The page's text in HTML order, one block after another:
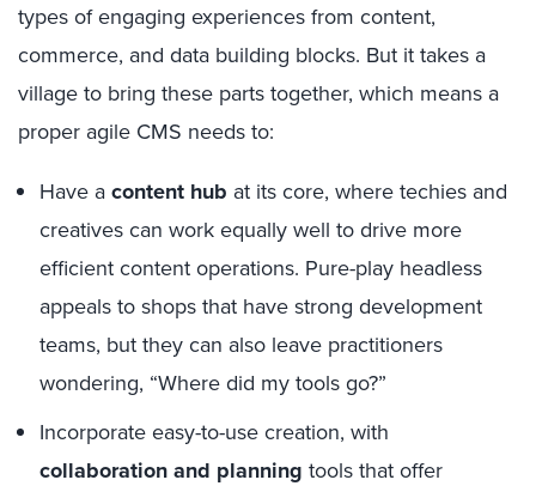
types of engaging experiences from content,
commerce, and data building blocks. But it takes a
village to bring these parts together, which means a
proper agile CMS needs to:
Have acontent hub at its core, where techies and
creatives can work equally well to drive more
efficient content operations. Pure-play headless
appeals to shops that have strong development
teams, but they can also leave practitioners
wondering, “Where did my tools go?”
Incorporate easy-to-use creation, with
collaboration and planning tools that offer